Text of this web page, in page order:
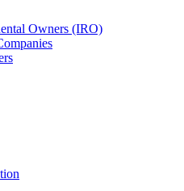
Owners (IRO)